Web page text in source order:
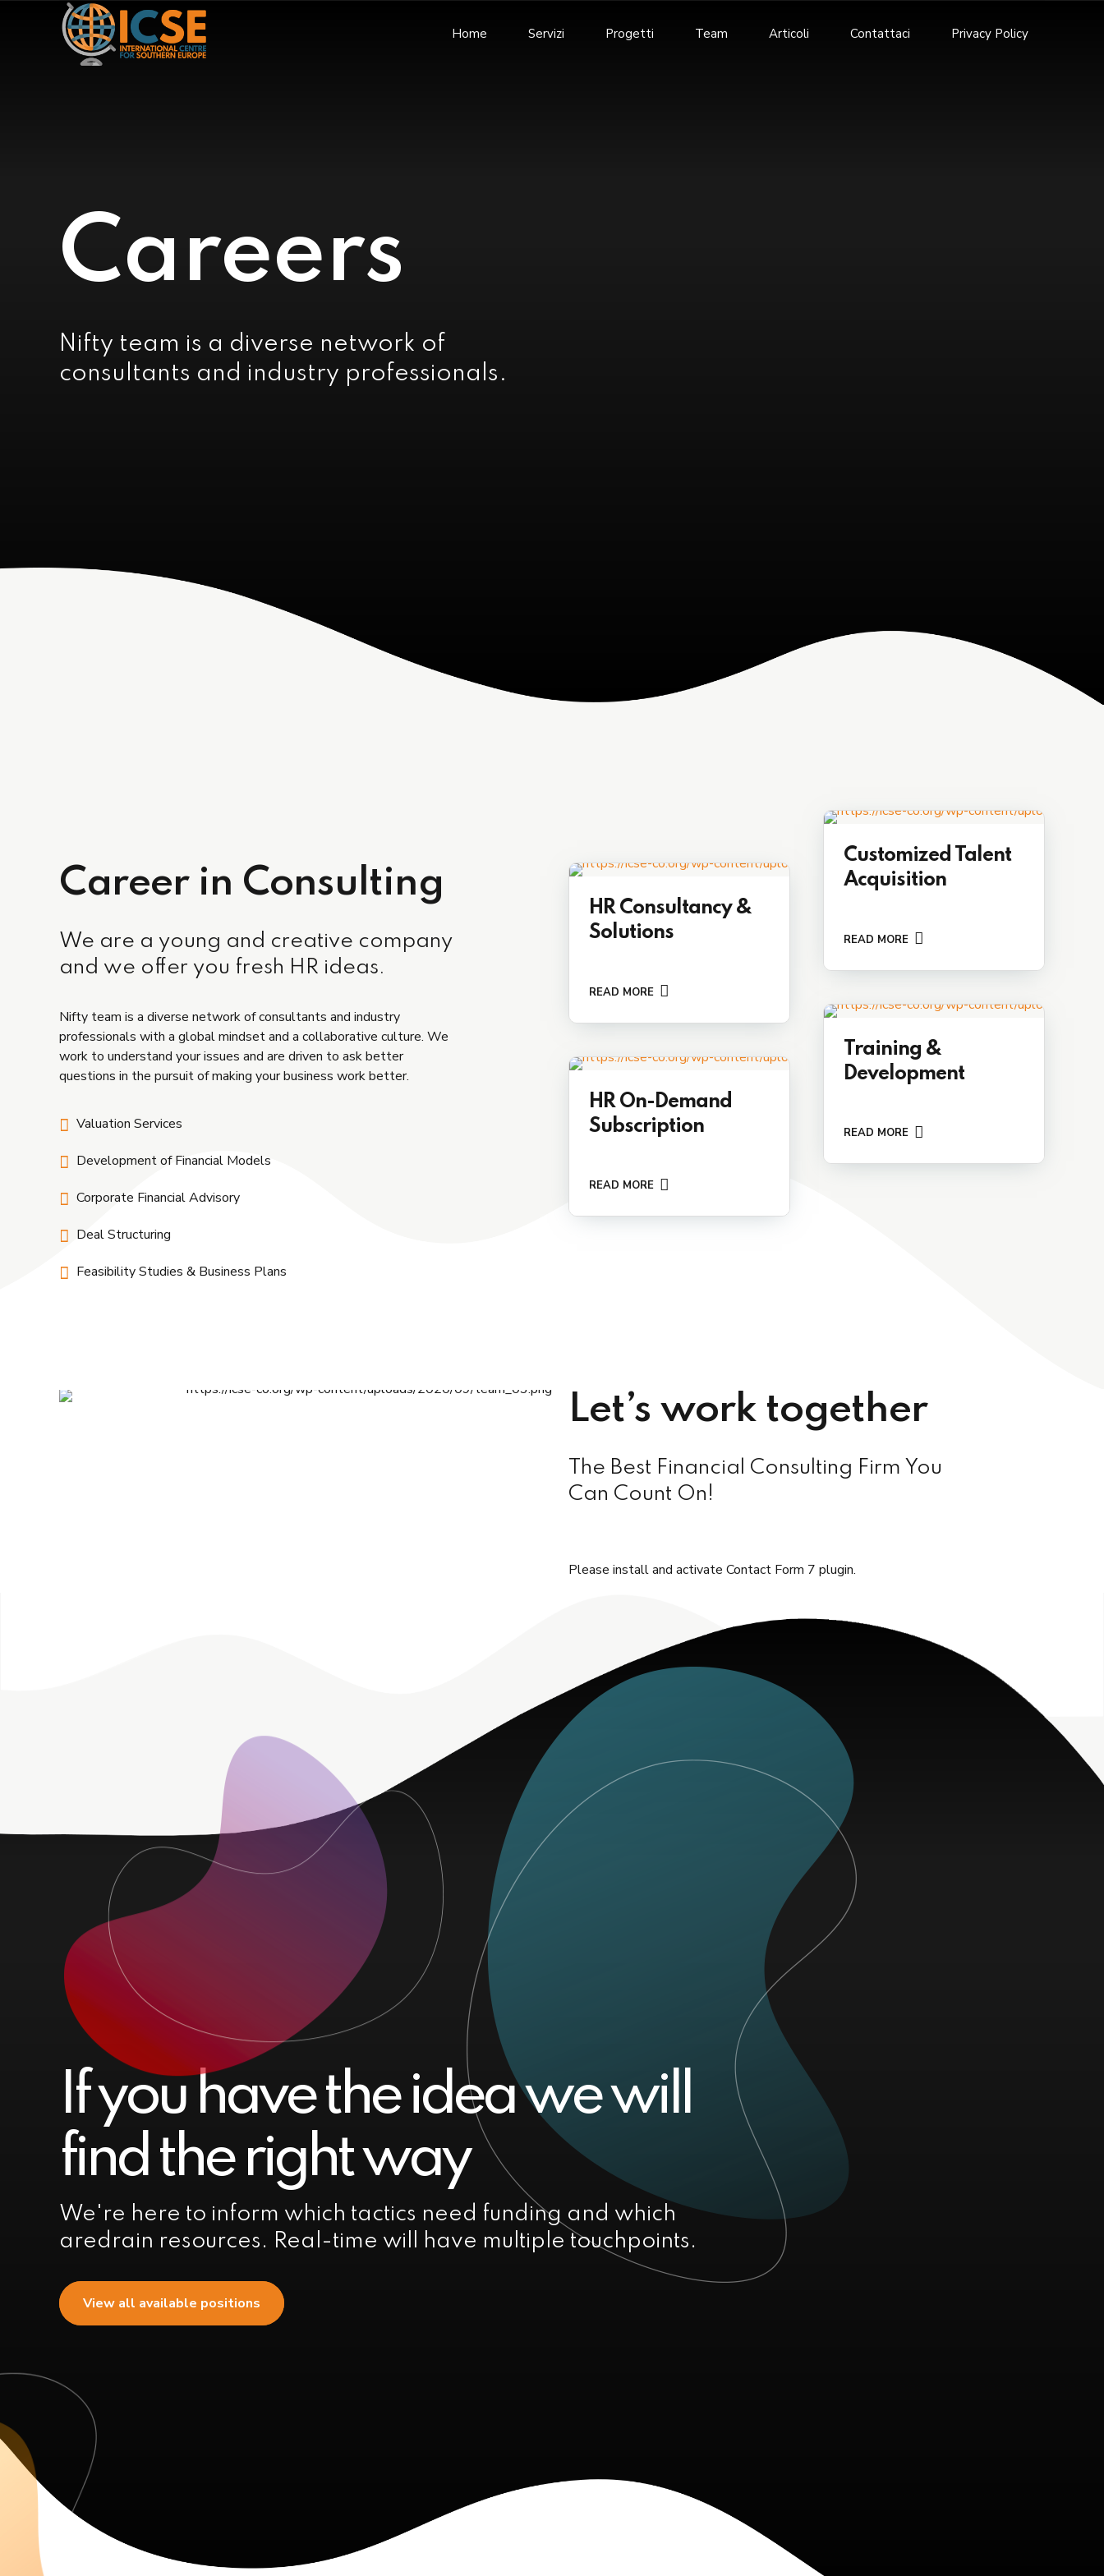
Home Servizi Progetti Team Articoli Contattaci Privacy Policy
Careers
Nifty team is a diverse network of
consultants and industry professionals.
Career in Consulting
We are a young and creative company
and we offer you fresh HR ideas.
Nifty team is a diverse network of consultants and industry
professionals with a global mindset and a collaborative culture. We
work to understand your issues and are driven to ask better
questions in the pursuit of making your business work better.
Valuation Services
Development of Financial Models
Corporate Financial Advisory
Deal Structuring
Feasibility Studies & Business Plans
HR Consultancy &
Solutions
READ MORE
HR On-Demand
Subscription
READ MORE
Customized Talent
Acquisition
READ MORE
Training &
Development
READ MORE
Let’s work together
The Best Financial Consulting Firm You
Can Count On!
Please install and activate Contact Form 7 plugin.
If you have the idea we will
find the right way
We're here to inform which tactics need funding and which
aredrain resources. Real-time will have multiple touchpoints.
View all available positions